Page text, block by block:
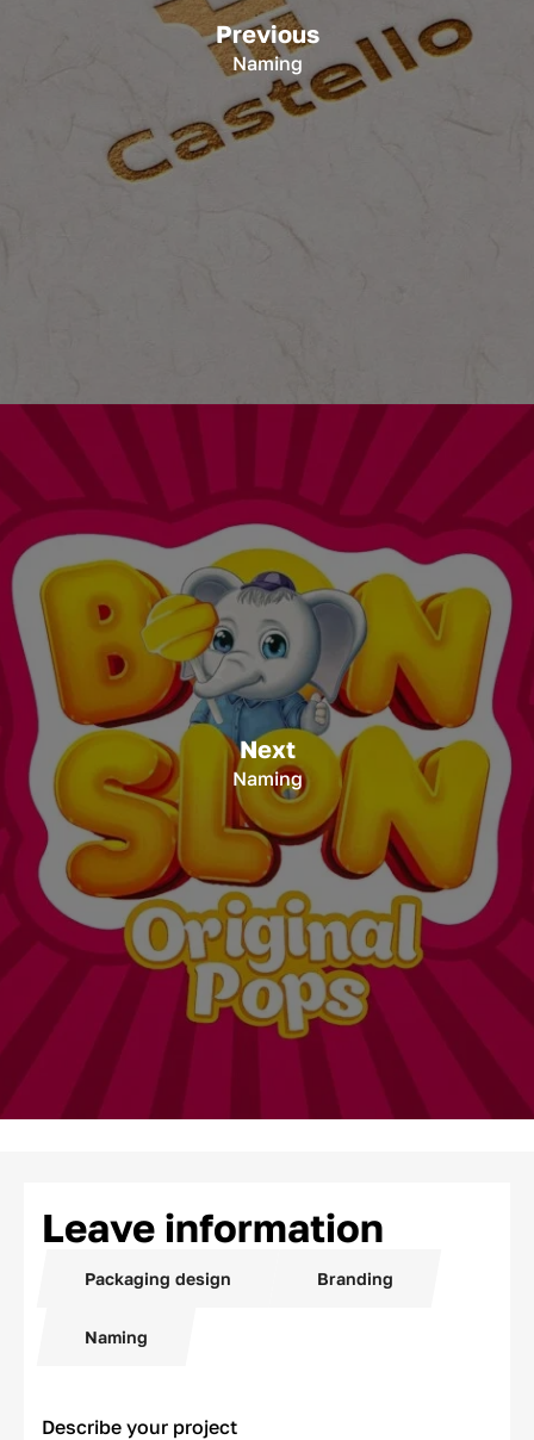
Previous
Naming
Next
Naming
Leave information
Packaging design Branding
Naming
Describe your project